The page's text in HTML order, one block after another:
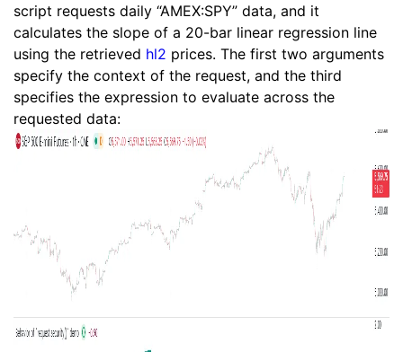
script requests daily “AMEX:SPY” data, and it
calculates the slope of a 20-bar linear regression line
using the retrieved hl2 prices. The first two arguments
specify the context of the request, and the third
specifies the expression to evaluate across the
requested data: